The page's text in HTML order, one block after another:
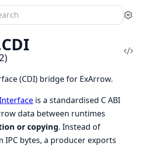
CDI
(CDI) bridge for ExArrow.
is a standardised C ABI
data between runtimes
or copying. Instead of
bytes, a producer exports